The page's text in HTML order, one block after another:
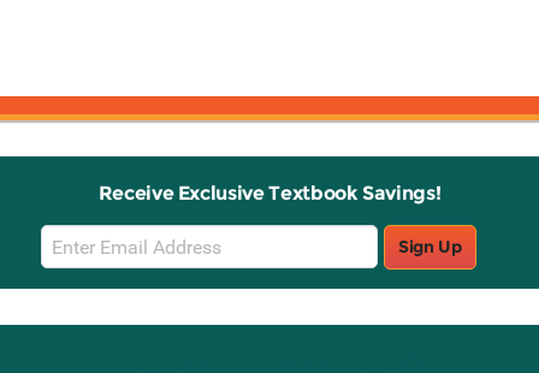
Receive Exclusive Textbook Savings!
Email
Sign
Up
Sign Up